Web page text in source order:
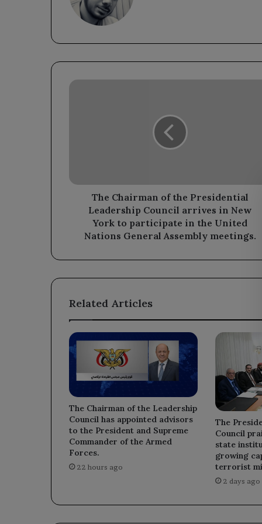
The
in
participate
Nations
Assembly
meetings.
The Chairman of the Presidential
Leadership Council arrives in New
York to participate in the United
Nations General Assembly meetings.
Related Articles
The Chairman of the Leadership
Council has appointed advisors
to the President and Supreme
Commander of the Armed
Forces.
22 hours ago
The
Council
state
growing
terrorist
2 days ago